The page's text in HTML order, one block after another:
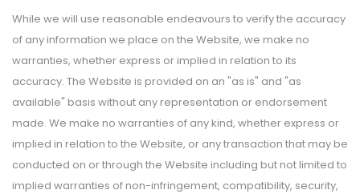
While we will use reasonable endeavours to verify the accuracy
of any information we place on the Website, we make no
warranties, whether express or implied in relation to its
accuracy. The Website is provided on an "as is" and "as
available" basis without any representation or endorsement
made. We make no warranties of any kind, whether express or
implied in relation to the Website, or any transaction that may be
conducted on or through the Website including but not limited to
implied warranties of non-infringement, compatibility, security,